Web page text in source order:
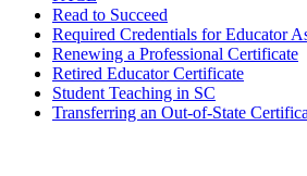
Read to Succeed
Required Credentials for Educator
Renewing a Professional Certificate
Retired Educator Certificate
Student Teaching in SC
Transferring an Out-of-State